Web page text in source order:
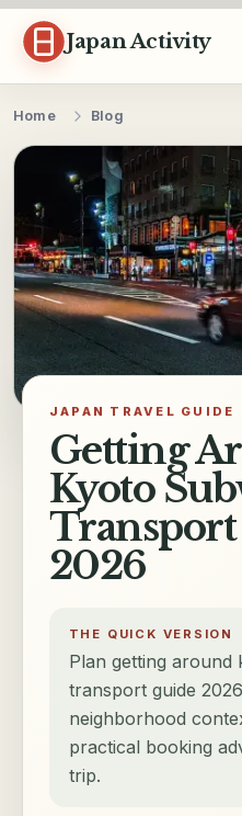
Skip to content
Japan Activity
Home Blog
JAPAN TRAVEL GUIDE
Getting
Kyoto
2026
THE QUICK VERSION
Plan getting around
transport guide
neighborhood
practical booking
trip.